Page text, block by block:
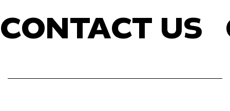
CONTACT US